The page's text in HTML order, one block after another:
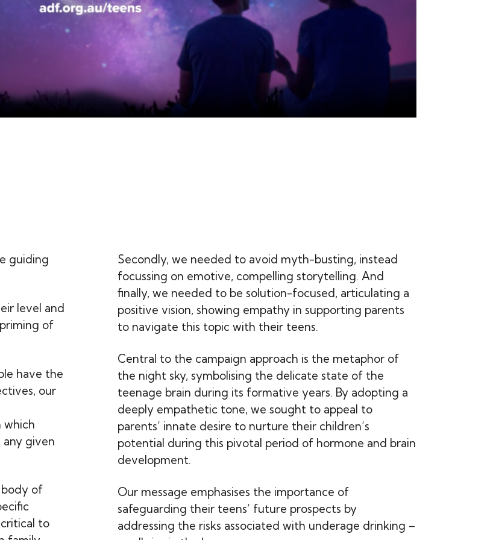
guiding
level and
of
have the
our
which
given
body of
to
Secondly, we needed to avoid myth-busting, instead
focussing on emotive, compelling storytelling. And
finally, we needed to be solution-focused, articulating a
positive vision, showing empathy in supporting parents
to navigate this topic with their teens.
Central to the campaign approach is the metaphor of
the night sky, symbolising the delicate state of the
teenage brain during its formative years. By adopting a
deeply empathetic tone, we sought to appeal to
parents’ innate desire to nurture their children’s
potential during this pivotal period of hormone and brain
development.
Our message emphasises the importance of
safeguarding their teens’ future prospects by
addressing the risks associated with underage drinking –